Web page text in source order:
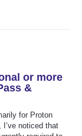
or more
&
for Proton
I’ve noticed that